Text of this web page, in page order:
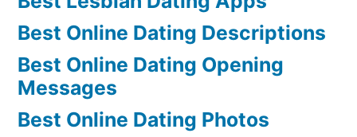
Best Online Dating Descriptions
Best Online Dating Opening
Messages
Best Online Dating Photos